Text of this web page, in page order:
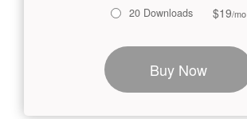
20 Downloads $19/mo
Buy Now